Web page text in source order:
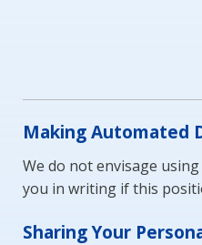
Making Automated
We do not envisage
you in writing if this
Sharing Your